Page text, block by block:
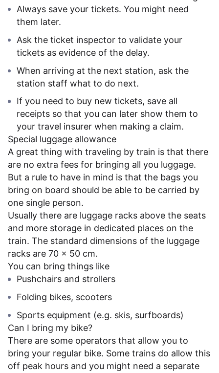
Always save your tickets. You might need
them later.
Ask the ticket inspector to validate your
tickets as evidence of the delay.
When arriving at the next station, ask the
station staff what to do next.
If you need to buy new tickets, save all
receipts so that you can later show them to
your travel insurer when making a claim.
Special luggage allowance
A great thing with traveling by train is that there
are no extra fees for bringing all you luggage.
But a rule to have in mind is that the bags you
bring on board should be able to be carried by
one single person.
Usually there are luggage racks above the seats
and more storage in dedicated places on the
train. The standard dimensions of the luggage
racks are 70 x 50 cm.
You can bring things like
Pushchairs and strollers
Folding bikes, scooters
Sports equipment (e.g. skis, surfboards)
Can I bring my bike?
There are some operators that allow you to
bring your regular bike. Some trains do allow this
off peak hours and you might need a separate